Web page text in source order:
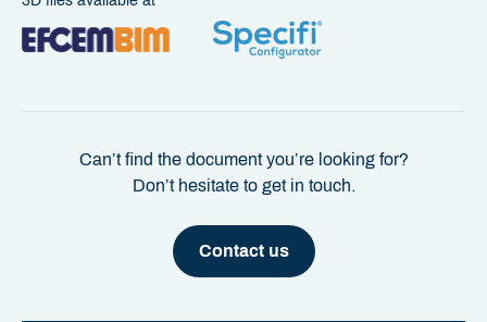
Can’t find the document you’re looking for?
Don’t hesitate to get in touch.
Contact us